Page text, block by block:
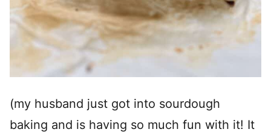
(my husband just got into sourdough
baking and is having so much fun with it! It